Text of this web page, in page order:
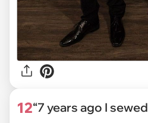
12“7 years ago I